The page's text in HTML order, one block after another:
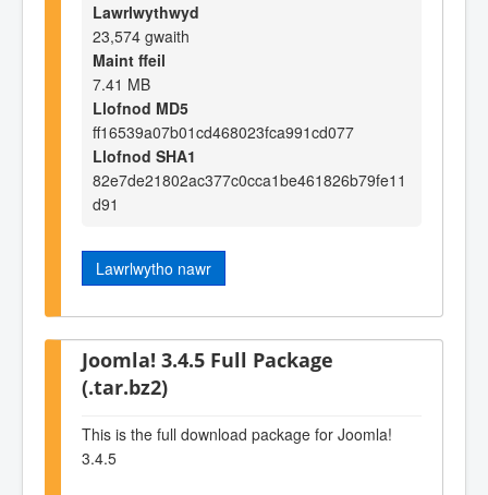
Lawrlwythwyd
23,574 gwaith
Maint ffeil
7.41 MB
Llofnod MD5
ff16539a07b01cd468023fca991cd077
Llofnod SHA1
82e7de21802ac377c0cca1be461826b79fe11
d91
Lawrlwytho nawr
Joomla! 3.4.5 Full Package
(.tar.bz2)
This is the full download package for Joomla!
3.4.5